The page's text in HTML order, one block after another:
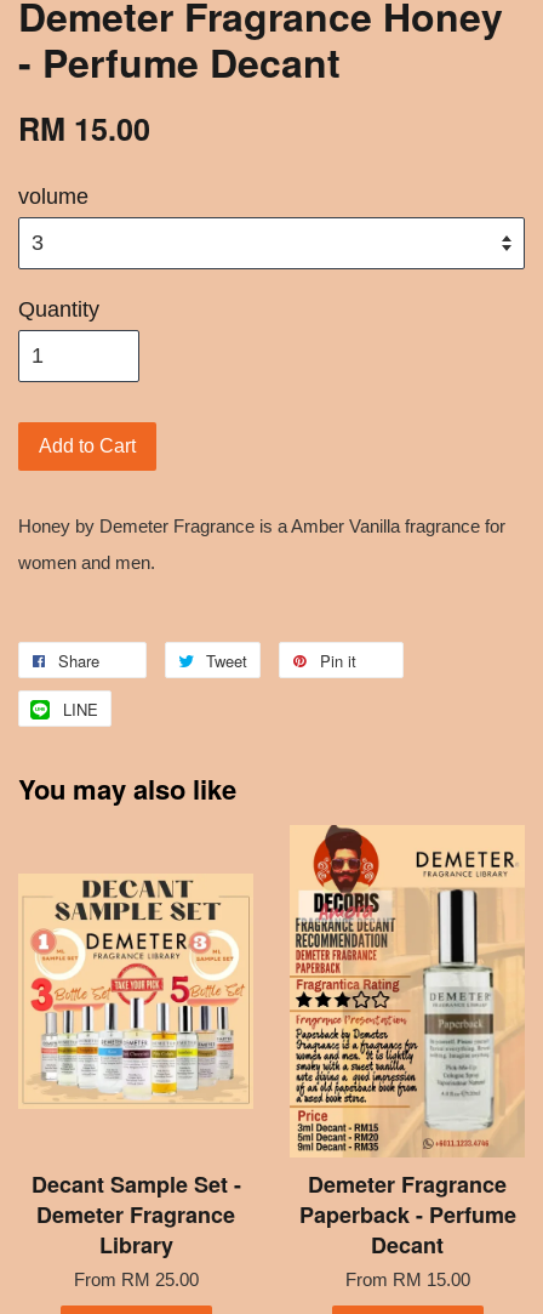
Demeter Fragrance Honey
- Perfume Decant
RM 15.00
volume
Quantity
Add to Cart
Honey by Demeter Fragrance is a Amber Vanilla fragrance for
women and men.
Share Tweet Pin it
LINE
You may also like
Decant Sample Set -
Demeter Fragrance
Library
From RM 25.00
Demeter Fragrance
Paperback - Perfume
Decant
From RM 15.00